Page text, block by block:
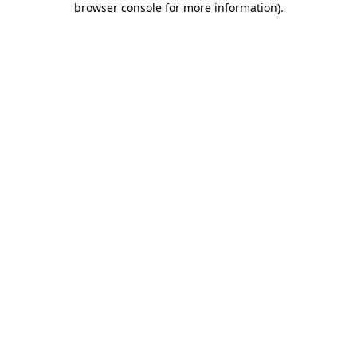
browser console for more information).